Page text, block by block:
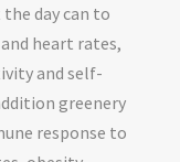
day can to
heart rates,
and self-
greenery
response to